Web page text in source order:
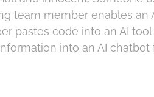
team member enables an
pastes code into an AI
into an AI chatbot